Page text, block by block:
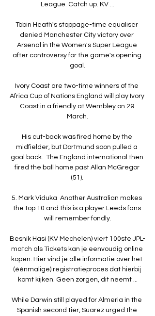
League. Catch up. KV ...
Tobin Heath's stoppage-time equaliser
denied Manchester City victory over
Arsenal in the Women's Super League
after controversy for the game's opening
goal.
Ivory Coast are two-time winners of the
Africa Cup of Nations England will play Ivory
Coast in a friendly at Wembley on 29
March.
His cut-back was fired home by the
midfielder, but Dortmund soon pulled a
goal back.  The England international then
fired the ball home past Allan McGregor
(51).
5. Mark Viduka  Another Australian makes
the top 10 and this is a player Leeds fans
will remember fondly.
Besnik Hasi (KV Mechelen) viert 100ste JPL-
match als Tickets kan je eenvoudig online
kopen. Hier vind je alle informatie over het
(éénmalige) registratieproces dat hierbij
komt kijken. Geen zorgen, dit neemt ...
While Darwin still played for Almeria in the
Spanish second tier, Suarez urged the